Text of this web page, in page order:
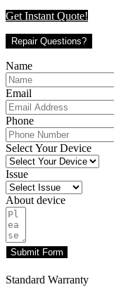
Get Instant Quote!
Repair Questions?
Name
Email
Phone
Select Your Device
Issue
About device
Submit Form
Standard Warranty